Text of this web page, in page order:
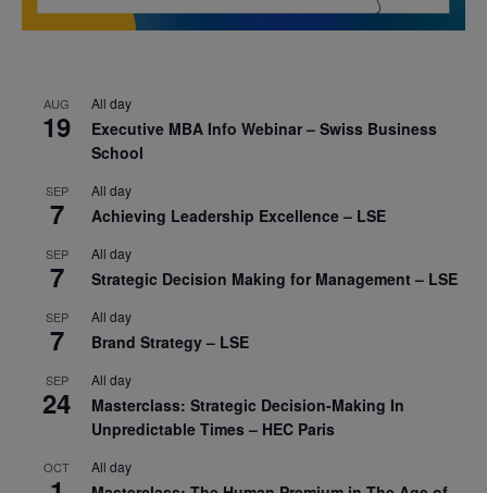
AUG
19
All day
Executive MBA Info Webinar – Swiss Business
School
SEP
7
All day
Achieving Leadership Excellence – LSE
SEP
7
All day
Strategic Decision Making for Management – LSE
SEP
7
All day
Brand Strategy – LSE
SEP
24
All day
Masterclass: Strategic Decision-Making In
Unpredictable Times – HEC Paris
OCT All day